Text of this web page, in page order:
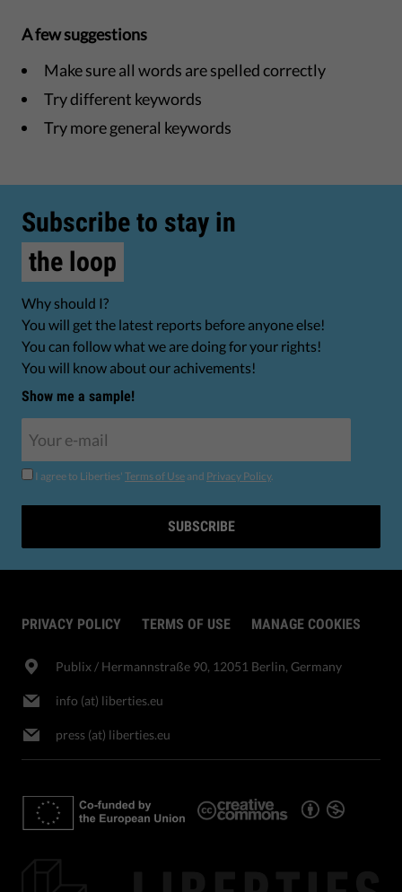
A few suggestions
Make sure all words are spelled correctly
Try different keywords
Try more general keywords
Subscribe to stay in
the loop
Why should I?
You will get the latest reports before anyone else!
You can follow what we are doing for your rights!
You will know about our achivements!
Show me a sample!
I agree to Liberties' Terms of Use and Privacy Policy.
SUBSCRIBE
PRIVACY POLICY TERMS OF USE MANAGE COOKIES
Publix​ / Hermannstraße 90, 12051 Berlin, Germany
info (at) liberties.eu
press (at) liberties.eu